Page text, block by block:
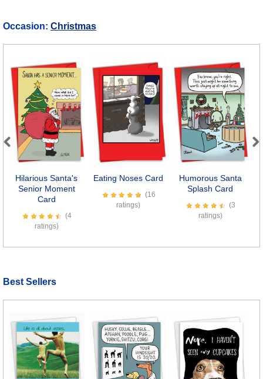
Occasion: Christmas
Hilarious Santa's
Senior Moment
Card
(4
ratings)
Eating Noses Card
(16
ratings)
Humorous Santa
Splash Card
(3
ratings)
Previous Next
Best Sellers